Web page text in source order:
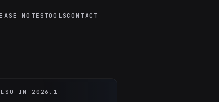
NOTES TOOLSCONTACT
IN 2026.1